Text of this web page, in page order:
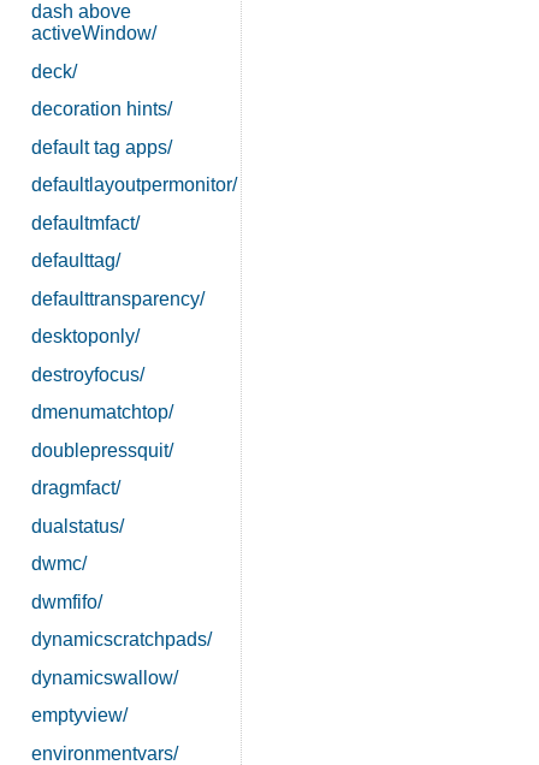
dash above
activeWindow/
deck/
decoration hints/
default tag apps/
defaultlayoutpermonitor/
defaultmfact/
defaulttag/
defaulttransparency/
desktoponly/
destroyfocus/
dmenumatchtop/
doublepressquit/
dragmfact/
dualstatus/
dwmc/
dwmfifo/
dynamicscratchpads/
dynamicswallow/
emptyview/
environmentvars/